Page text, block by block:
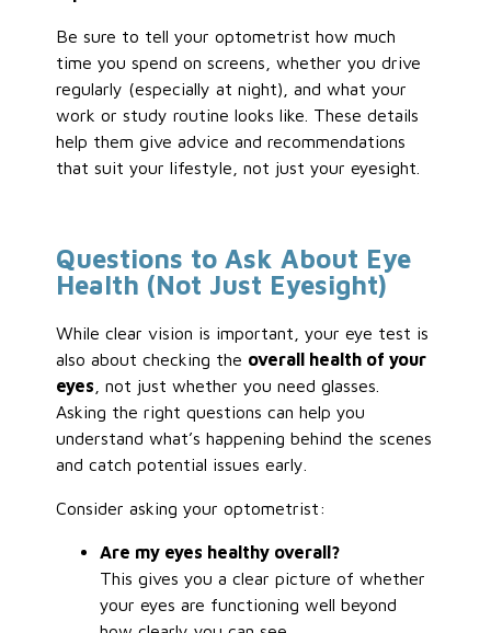
Be sure to tell your optometrist how much
time you spend on screens, whether you drive
regularly (especially at night), and what your
work or study routine looks like. These details
help them give advice and recommendations
that suit your lifestyle, not just your eyesight.
Questions to Ask About Eye
Health (Not Just Eyesight)
While clear vision is important, your eye test is
also about checking the overall health of your
eyes , not just whether you need glasses.
Asking the right questions can help you
understand what’s happening behind the scenes
and catch potential issues early.
Consider asking your optometrist:
Are my eyes healthy overall?
This gives you a clear picture of whether
your eyes are functioning well beyond